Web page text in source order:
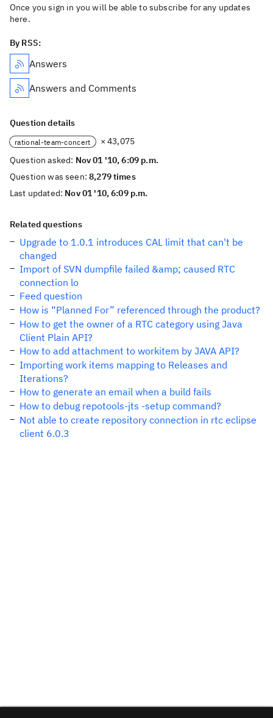
Once you sign in you will be able to subscribe for any updates
here.
By RSS:
Answers
Answers and Comments
Question details
rational-team-concert
× 43,075
Question asked: Nov 01 '10, 6:09 p.m.
Question was seen:8,279 times
Last updated: Nov 01 '10, 6:09 p.m.
Related questions
Upgrade to 1.0.1 introduces CAL limit that can't be
changed
Import of SVN dumpfile failed &amp; caused RTC
connection lo
Feed question
How is “Planned For” referenced through the product?
How to get the owner of a RTC category using Java
Client Plain API?
How to add attachment to workitem by JAVA API?
Importing work items mapping to Releases and
Iterations?
How to generate an email when a build fails
How to debug repotools-jts -setup command?
Not able to create repository connection in rtc eclipse
client 6.0.3